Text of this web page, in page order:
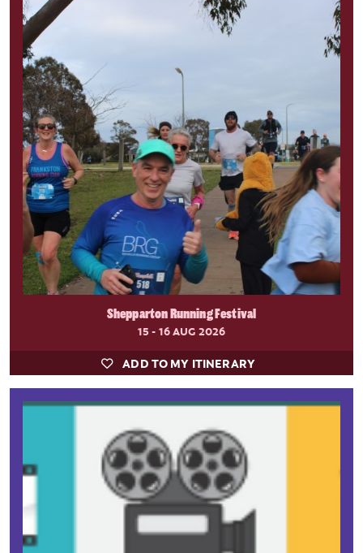
Shepparton Running Festival
15 - 16 AUG 2026
ADD TO MY ITINERARY